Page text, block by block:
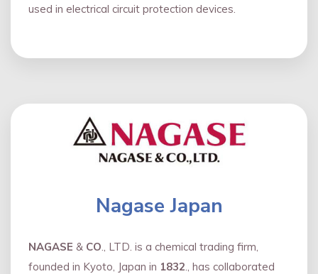
used in electrical circuit protection devices.
Nagase Japan
NAGASE & CO., LTD. is a chemical trading firm,
founded in Kyoto, Japan in 1832., has collaborated